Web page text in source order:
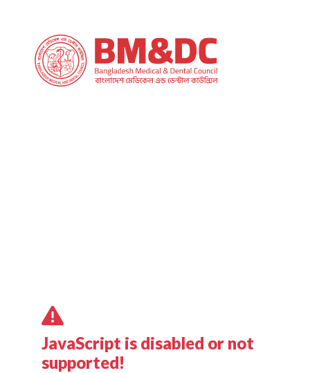
JavaScript is disabled or not
supported!